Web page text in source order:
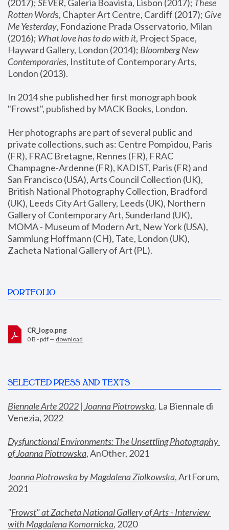
(2017); SEVER, Galeria Boavista, Lisbon (2017); These
Rotten Words, Chapter Art Centre, Cardiff (2017); Give
Me Yesterday, Fondazione Prada Osservatorio, Milan
(2016); What love has to do with it, Project Space,
Hayward Gallery, London (2014); Bloomberg New
Contemporaries, Institute of Contemporary Arts,
London (2013).
In 2014 she published her first monograph book
"Frowst", published by MACK Books, London.
Her photographs are part of several public and
private collections, such as: Centre Pompidou, Paris
(FR), FRAC Bretagne, Rennes (FR), FRAC
Champagne-Ardenne (FR), KADIST, Paris (FR) and
San Francisco (USA), Arts Council Collection (UK),
British National Photography Collection, Bradford
(UK), Leeds City Art Gallery, Leeds (UK), Northern
Gallery of Contemporary Art, Sunderland (UK),
MOMA - Museum of Modern Art, New York (USA),
Sammlung Hoffmann (CH), Tate, London (UK),
Zacheta National Gallery of Art (PL).
PORTFOLIO
CR_logo.png
0 B - pdf — download
SELECTED PRESS AND TEXTS
Biennale Arte 2022 | Joanna Piotrowska, La Biennale di
Venezia, 2022
Dysfunctional Environments: The Unsettling Photography
of Joanna Piotrowska, AnOther, 2021
Joanna Piotrowska by Magdalena Ziolkowska, ArtForum,
2021
"Frowst" at Zacheta National Gallery of Arts - Interview
with Magdalena Komornicka, 2020